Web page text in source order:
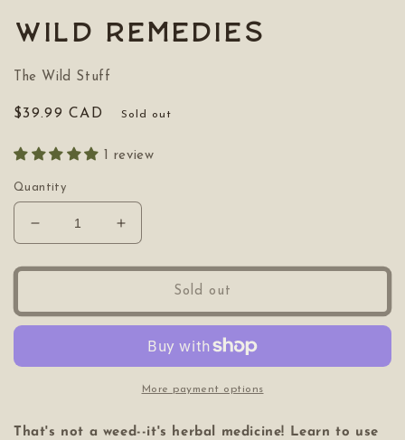
in
modal
Wild Remedies
The Wild Stuff
Regular
$39.99 CAD Sold out
1 review
Quantity
Decrease
quantity
for
Increase
quantity
for
Sold out
More payment options
That's not a weed--it's herbal medicine! Learn to use